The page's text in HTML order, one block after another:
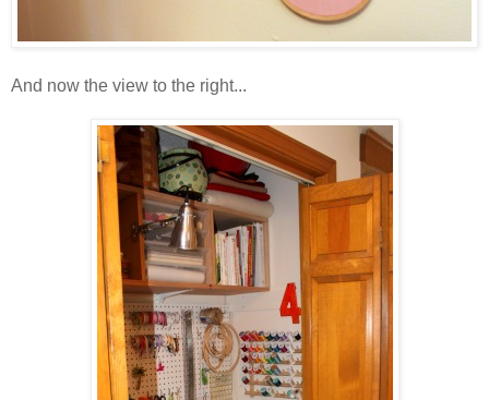
And now the view to the right...